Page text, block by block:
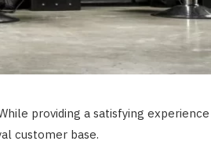
providing a satisfying experience
customer base.